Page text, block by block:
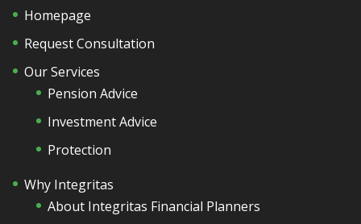
Homepage
Request Consultation
Our Services
Pension Advice
Investment Advice
Protection
Why Integritas
About Integritas Financial Planners